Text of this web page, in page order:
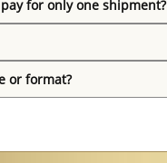
for only one shipment?
or format?